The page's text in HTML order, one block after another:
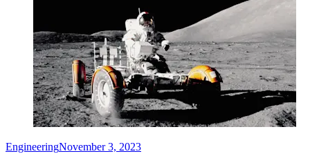
EngineeringNovember 3, 2023